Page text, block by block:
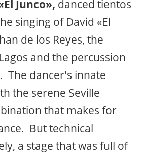
Junco», danced tientos
singing of David «El
de los Reyes, the
and the percussion
The dancer's innate
the serene Seville
that makes for
But technical
a stage that was full of